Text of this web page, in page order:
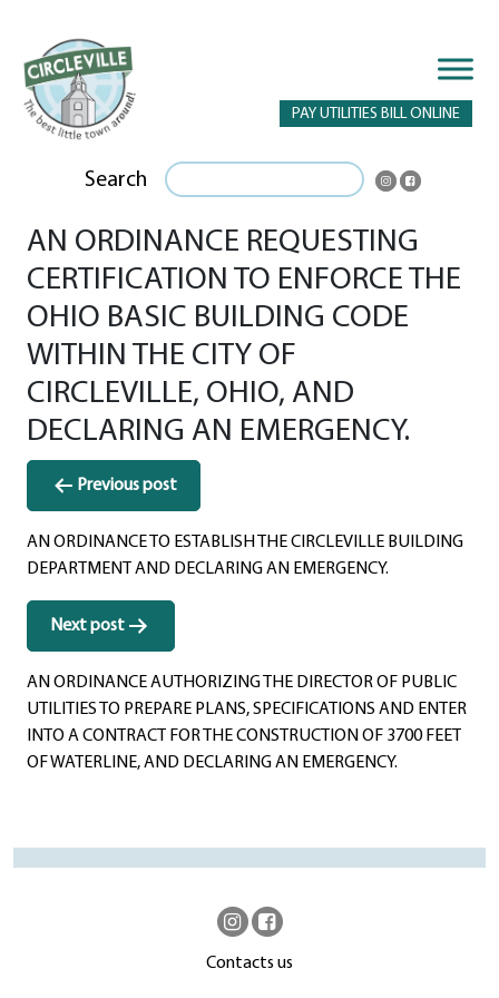
PAY UTILITIES BILL ONLINE
Search
AN ORDINANCE REQUESTING
CERTIFICATION TO ENFORCE THE
OHIO BASIC BUILDING CODE
WITHIN THE CITY OF
CIRCLEVILLE, OHIO, AND
DECLARING AN EMERGENCY.
Post
navigation
Previous post
AN ORDINANCE TO ESTABLISH THE CIRCLEVILLE BUILDING
DEPARTMENT AND DECLARING AN EMERGENCY.
Next post
AN ORDINANCE AUTHORIZING THE DIRECTOR OF PUBLIC
UTILITIES TO PREPARE PLANS, SPECIFICATIONS AND ENTER
INTO A CONTRACT FOR THE CONSTRUCTION OF 3700 FEET
OF WATERLINE, AND DECLARING AN EMERGENCY.
Contacts us